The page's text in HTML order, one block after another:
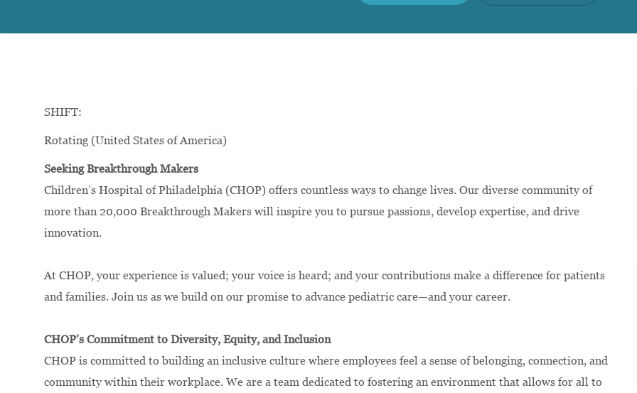
SHIFT:
Rotating (United States of America)
Seeking Breakthrough Makers
Children’s Hospital of Philadelphia (CHOP) offers countless ways to change lives. Our diverse community of
more than 20,000 Breakthrough Makers will inspire you to pursue passions, develop expertise, and drive
innovation.
At CHOP, your experience is valued; your voice is heard; and your contributions make a difference for patients
and families. Join us as we build on our promise to advance pediatric care—and your career.
CHOP’s Commitment to Diversity, Equity, and Inclusion
CHOP is committed to building an inclusive culture where employees feel a sense of belonging, connection, and
community within their workplace. We are a team dedicated to fostering an environment that allows for all to